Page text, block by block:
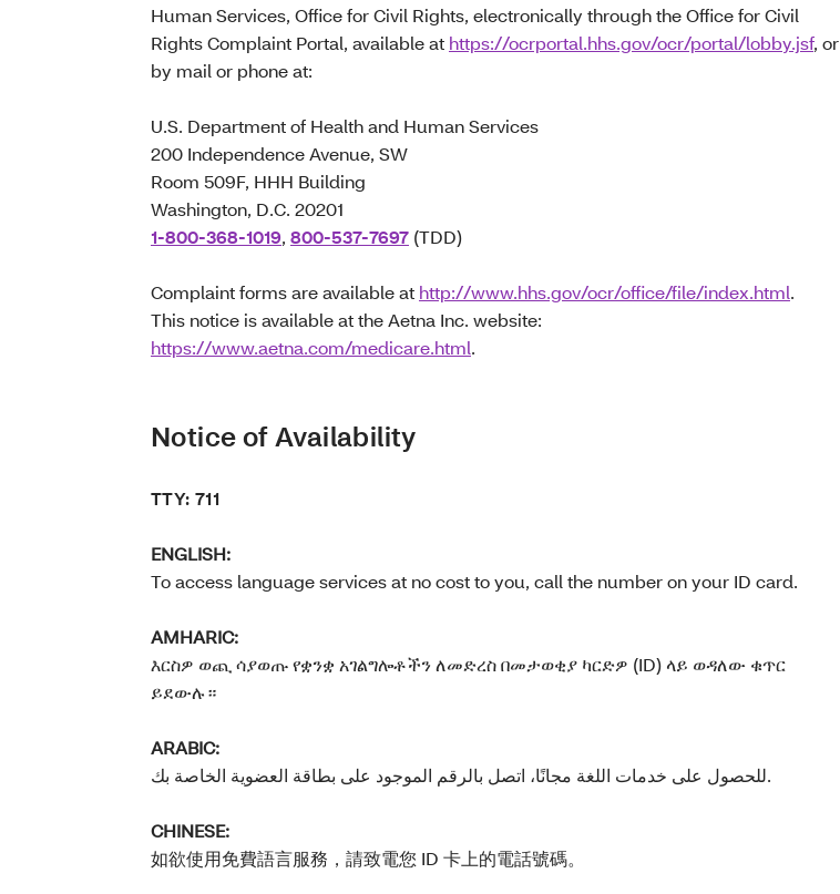
Human Services, Office for Civil Rights, electronically through the Office for Civil
Rights Complaint Portal, available at https://ocrportal.hhs.gov/ocr/portal/lobby.jsf, or
by mail or phone at:
U.S. Department of Health and Human Services
200 Independence Avenue, SW
Room 509F, HHH Building
Washington, D.C. 20201
1-800-368-1019, 800-537-7697 (TDD)
Complaint forms are available at http://www.hhs.gov/ocr/office/file/index.html.
This notice is available at the Aetna Inc. website:
https://www.aetna.com/medicare.html.
Notice of Availability
TTY: 711
ENGLISH:
To access language services at no cost to you, call the number on your ID card.
AMHARIC:
እርስዎ ወጪ ሳያወጡ የቋንቋ አገልግሎቶችን ለመድረስ በመታወቂያ ካርድዎ (ID) ላይ ወዳለው ቁጥር
ይደውሉ።
ARABIC:
للحصول على خدمات اللغة مجانًا، اتصل بالرقم الموجود على بطاقة العضوية الخاصة بك.
CHINESE:
如欲使用免費語言服務，請致電您 ID 卡上的電話號碼。